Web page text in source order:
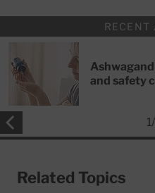
RECENT
and safety
1/
Related Topics